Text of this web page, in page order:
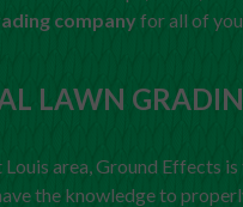
company for all of
LAWN
area, Ground Effects is
the knowledge to